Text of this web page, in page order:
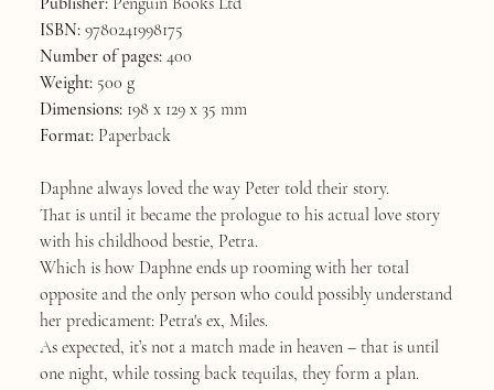
ISBN:9780241998175
Number of pages:400
Weight:500 g
Dimensions:198 x 129 x 35 mm
Format:Paperback
Daphne always loved the way Peter told their story.
That is until it became the prologue to his actual love story
with his childhood bestie, Petra.
Which is how Daphne ends up rooming with her total
opposite and the only person who could possibly understand
her predicament: Petra's ex, Miles.
As expected, it’s not a match made in heaven – that is until
one night, while tossing back tequilas, they form a plan.